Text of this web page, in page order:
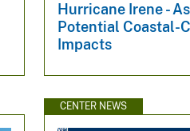
Hurricane Irene -
Potential Coastal-
Impacts
CENTER NEWS